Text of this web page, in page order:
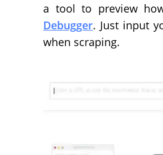
a tool to preview
Debugger. Just input
when scraping.